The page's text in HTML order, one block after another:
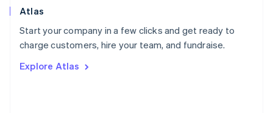
Atlas
Start your company in a few clicks and get ready to
charge customers, hire your team, and fundraise.
Explore Atlas
Poland
Portugal
PortuguêsEnglish
English